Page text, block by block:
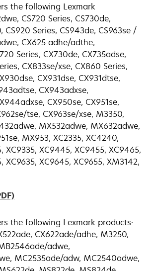
the following Lexmark
CS720 Series, CS730de,
CS920 Series, CS943de, CS963se /
CX625 adhe/adthe,
Series, CX730de, CX735adse,
CX833se/xse, CX860 Series,
CX931dse, CX931dtse,
CX943adxse,
CX950se, CX951se,
tse, CX963se/xse, M3350,
MX532adwe, MX632adwe,
MX953, XC2335, XC4240,
XC9335, XC9445, XC9455, XC9465,
XC9635, XC9645, XC9655, XM3142,
opens
a
new
tab
the following Lexmark products:
CX622ade/adhe, M3250,
adwe,
MC2535ade/adw, MC2540adwe,